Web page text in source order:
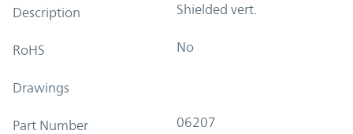
Description Shielded vert.
RoHS No
Drawings
Part Number 06207